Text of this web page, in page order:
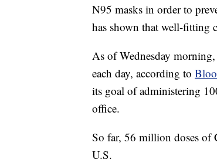
N95 masks in order to
has shown that well-fitting
As of Wednesday
each day, according to
its goal of administering
office.
So far, 56 million doses of
U.S.